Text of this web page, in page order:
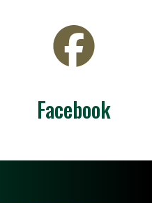
Facebook